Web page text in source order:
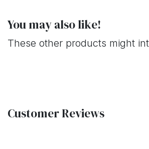
You may also like!
These other products might
Customer Reviews